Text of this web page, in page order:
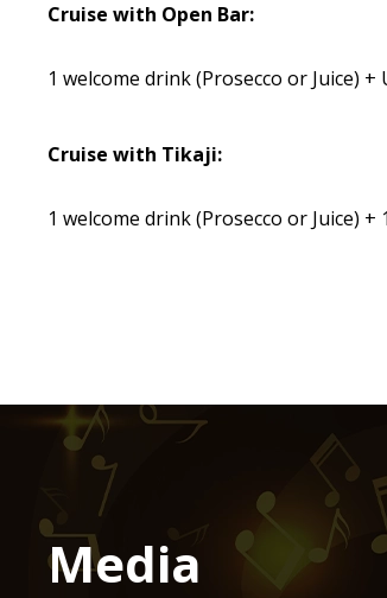
Cruise with Open Bar:
1 welcome drink (Prosecco or Juice)
Cruise with Tikaji:
1 welcome drink (Prosecco or Juice)
Media